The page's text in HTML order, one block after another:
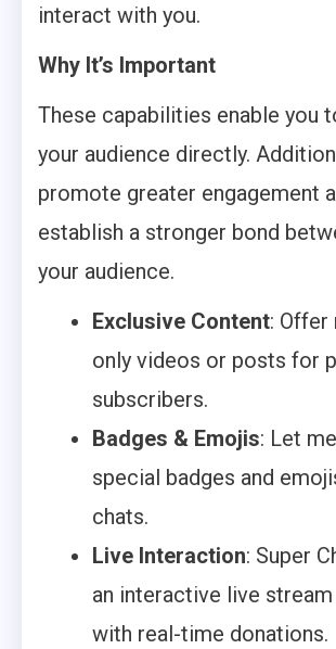
interact with you.
Why It’s Important
These capabilities enable you
your audience directly.
promote greater engagement
establish a stronger bond
your audience.
Exclusive Content: Offer
only videos or posts for
subscribers.
Badges & Emojis: Let
special badges and
chats.
Live Interaction: Super
an interactive live
with real-time donations.